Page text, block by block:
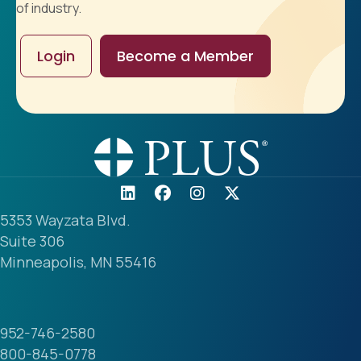
of industry.
Login Become a Member
5353 Wayzata Blvd.
Suite 306
Minneapolis, MN 55416
952-746-2580
800-845-0778